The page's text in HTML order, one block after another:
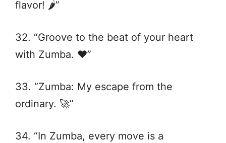
flavor! 🌶️”
32. “Groove to the beat of your heart
with Zumba. ❤️”
33. “Zumba: My escape from the
ordinary. 🚀”
34. “In Zumba, every move is a